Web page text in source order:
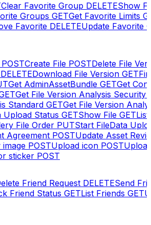
Clear Favorite Group DELETEShow
Groups GETGet Favorite Limits
Favorite DELETEUpdate Favorite
POSTCreate File POSTDelete File
DELETEDownload File Version GET
Get AdminAssetBundle GETGet
Get File Version Analysis Security
Standard GETGet File Version
Upload Status GETShow File GET
File Order PUTStart FileData
Agreement POSTUpdate Asset
POSTUpload icon POST
sticker POST
Friend Request DELETESend
Friend Status GETList Friends GET